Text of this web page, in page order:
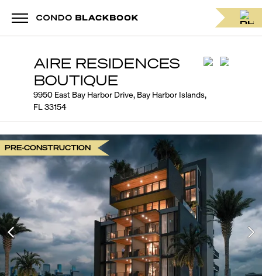
AIRE RESIDENCES
BOUTIQUE
9950 East Bay Harbor Drive, Bay Harbor Islands,
FL 33154
PRE-CONSTRUCTION